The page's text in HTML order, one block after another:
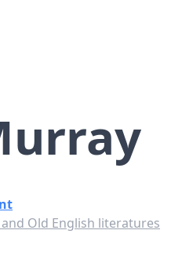
Old English literatures